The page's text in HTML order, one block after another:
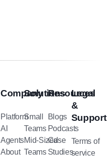
Company
Platform
AI
Agents
About
Solutions
Small
Teams
Mid-Sized
Teams
Resources
Blogs
Podcasts
Case
Studies
Legal
&
Support
Terms of
service